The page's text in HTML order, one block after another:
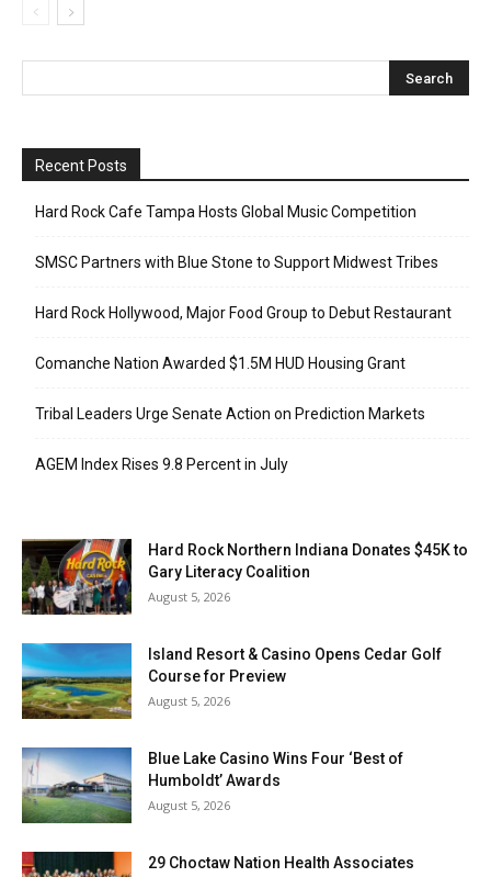
Recent Posts
Hard Rock Cafe Tampa Hosts Global Music Competition
SMSC Partners with Blue Stone to Support Midwest Tribes
Hard Rock Hollywood, Major Food Group to Debut Restaurant
Comanche Nation Awarded $1.5M HUD Housing Grant
Tribal Leaders Urge Senate Action on Prediction Markets
AGEM Index Rises 9.8 Percent in July
Hard Rock Northern Indiana Donates $45K to
Gary Literacy Coalition
August 5, 2026
Island Resort & Casino Opens Cedar Golf
Course for Preview
August 5, 2026
Blue Lake Casino Wins Four ‘Best of
Humboldt’ Awards
August 5, 2026
29 Choctaw Nation Health Associates